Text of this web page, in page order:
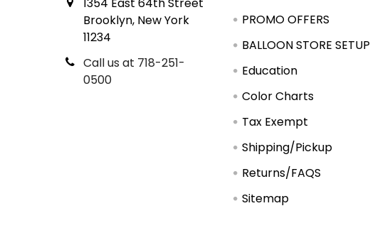
Brooklyn, New York
11234
Call us at 718-251-
0500
PROMO OFFERS
BALLOON STORE SETUP
Education
Color Charts
Tax Exempt
Shipping/Pickup
Returns/FAQS
Sitemap